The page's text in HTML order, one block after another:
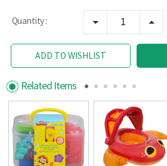
Quantity :
ADD TO WISHLIST
Related Items